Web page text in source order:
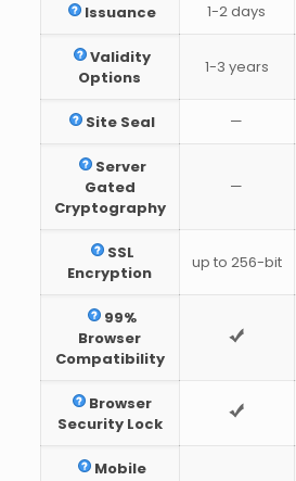
Issuance 1-2 days
Validity
Options
1-3 years
Site Seal —
Server
Gated
Cryptography
—
SSL
Encryption
up to 256-bit
99%
Browser
Compatibility
Browser
Security Lock
Mobile